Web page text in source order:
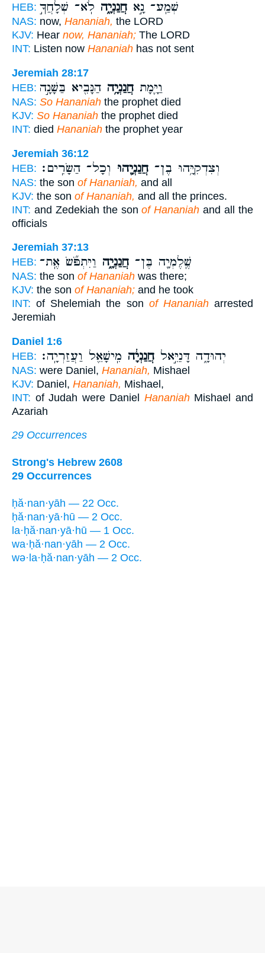
HEB: שְׁמַֽע־ נָ֣א חֲנַנְיָ֑ה לֹֽא־ שְׁלָחֲךָ֣
NAS: now, Hananiah, the LORD
KJV: Hear now, Hananiah; The LORD
INT: Listen now Hananiah has not sent
Jeremiah 28:17
HEB:
וַיָּ֛מָת חֲנַנְיָ֥ה הַנָּבִ֖יא בַּשָּׁנָ֣ה
NAS: So Hananiah the prophet died
KJV: So Hananiah the prophet died
INT: died Hananiah the prophet year
Jeremiah 36:12
HEB:
וְצִדְקִיָּ֥הוּ בֶן־ חֲנַנְיָ֖הוּ וְכָל־ הַשָּׂרִֽים׃
NAS: the son of Hananiah, and all
KJV: the son of Hananiah, and all the princes.
INT: and Zedekiah the sonof Hananiah and all the
officials
Jeremiah 37:13
HEB:
שֶֽׁלֶמְיָ֖ה בֶּן־ חֲנַנְיָ֑ה וַיִּתְפֹּ֞שׂ אֶֽת־
NAS: the son of Hananiah was there;
KJV: the son of Hananiah; and he took
INT: of Shelemiah the son of Hananiaharrested
Jeremiah
Daniel 1:6
HEB:
יְהוּדָ֑ה דָּנִיֵּ֣אל חֲנַנְיָ֔ה מִֽישָׁאֵ֖ל וַעֲזַרְיָֽה׃
NAS: were Daniel, Hananiah, Mishael
KJV: Daniel, Hananiah, Mishael,
INT: of Judah were Daniel HananiahMishael and
Azariah
29 Occurrences
Strong's Hebrew 2608
29 Occurrences
ḥă·nan·yāh — 22 Occ.
ḥă·nan·yā·hū — 2 Occ.
la·ḥă·nan·yā·hū — 1 Occ.
wa·ḥă·nan·yāh — 2 Occ.
wə·la·ḥă·nan·yāh — 2 Occ.